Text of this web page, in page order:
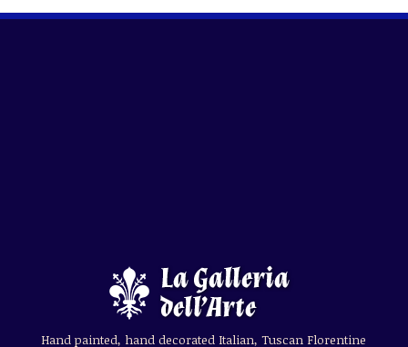
Hand painted, hand decorated Italian, Tuscan Florentine